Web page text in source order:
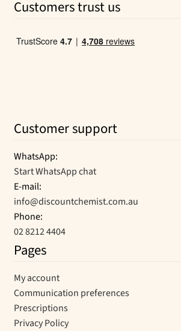
Customers trust us
Customer support
WhatsApp:
Start WhatsApp chat
E-mail:
info@discountchemist.com.au
Phone:
02 8212 4404
Pages
My account
Communication preferences
Prescriptions
Privacy Policy